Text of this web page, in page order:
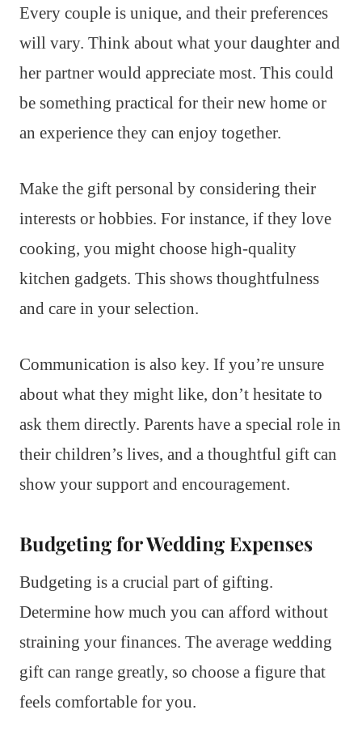
Every couple is unique, and their preferences
will vary. Think about what your daughter and
her partner would appreciate most. This could
be something practical for their new home or
an experience they can enjoy together.
Make the gift personal by considering their
interests or hobbies. For instance, if they love
cooking, you might choose high-quality
kitchen gadgets. This shows thoughtfulness
and care in your selection.
Communication is also key. If you’re unsure
about what they might like, don’t hesitate to
ask them directly. Parents have a special role in
their children’s lives, and a thoughtful gift can
show your support and encouragement.
Budgeting for Wedding Expenses
Budgeting is a crucial part of gifting.
Determine how much you can afford without
straining your finances. The average wedding
gift can range greatly, so choose a figure that
feels comfortable for you.